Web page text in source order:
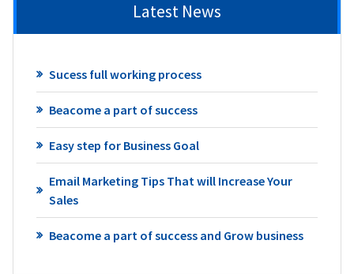
Latest News
Sucess full working process
Beacome a part of success
Easy step for Business Goal
Email Marketing Tips That will Increase Your
Sales
Beacome a part of success and Grow business